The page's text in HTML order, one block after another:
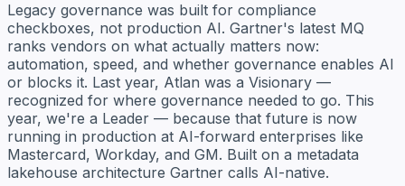
Legacy governance was built for compliance
checkboxes, not production AI. Gartner's latest MQ
ranks vendors on what actually matters now:
automation, speed, and whether governance enables AI
or blocks it. Last year, Atlan was a Visionary —
recognized for where governance needed to go. This
year, we're a Leader — because that future is now
running in production at AI-forward enterprises like
Mastercard, Workday, and GM. Built on a metadata
lakehouse architecture Gartner calls AI-native.